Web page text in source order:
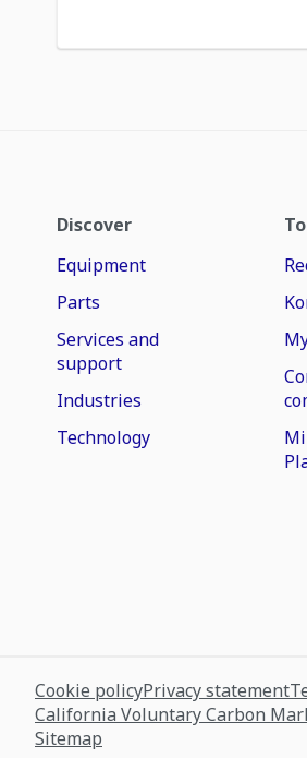
Discover
Equipment
Parts
Services and
support
Industries
Technology
Cookie policyPrivacy statement
California Voluntary Carbon
Sitemap